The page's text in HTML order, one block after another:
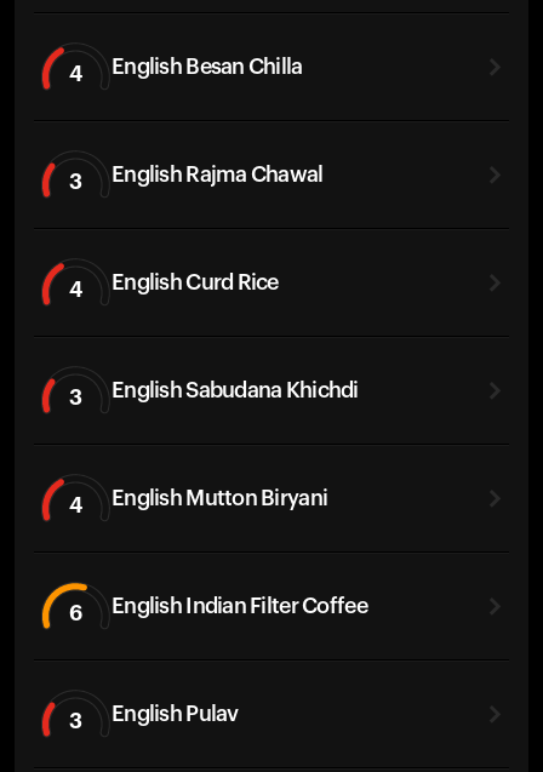
4 English Besan Chilla
3 English Rajma Chawal
4 English Curd Rice
3 English Sabudana Khichdi
4 English Mutton Biryani
6 English Indian Filter Coffee
3 English Pulav